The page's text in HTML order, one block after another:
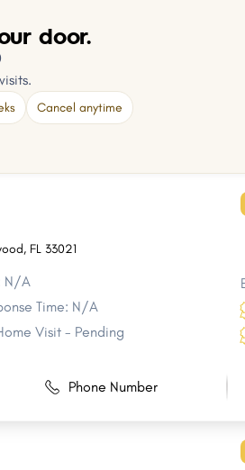
door.
Cancel anytime
, FL 33021
N/A
Time: N/A
Visit - Pending
Phone Number